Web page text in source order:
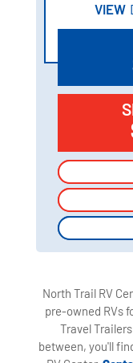
VIEW
North Trail RV
pre-owned RVs
Travel
between, you'll